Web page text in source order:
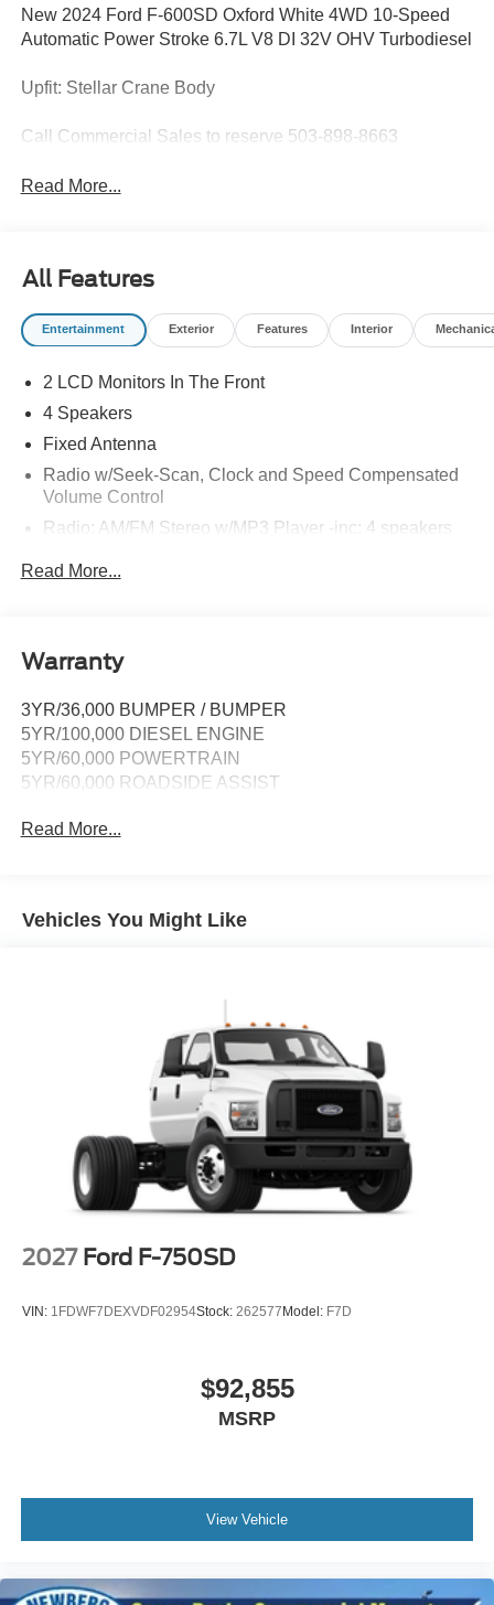
New 2024 Ford F-600SD Oxford White 4WD 10-Speed
Automatic Power Stroke 6.7L V8 DI 32V OHV Turbodiesel
Upfit: Stellar Crane Body
Call Commercial Sales to reserve 503-898-8663
Read More...
All Features
Entertainment Exterior Features Interior
2 LCD Monitors In The Front
4 Speakers
Fixed Antenna
Radio w/Seek-Scan, Clock and Speed Compensated
Volume Control
Radio: AM/FM Stereo w/MP3 Player -inc: 4 speakers
inc: enhanced voice recognition, 911 Assist, 8" LCD
Wireless Phone Connectivity
Read More...
Warranty
3YR/36,000 BUMPER / BUMPER
5YR/100,000 DIESEL ENGINE
5YR/60,000 POWERTRAIN
5YR/60,000 ROADSIDE ASSIST
Read More...
Vehicles You Might Like
2027 Ford F-750SD
VIN: 1FDWF7DEXVDF02954Stock: 262577 Model: F7D
$92,855
MSRP
View Vehicle